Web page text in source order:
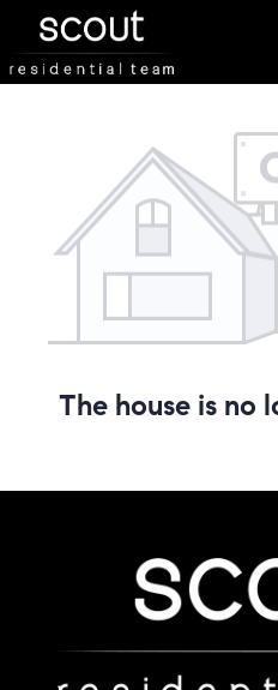
The house is